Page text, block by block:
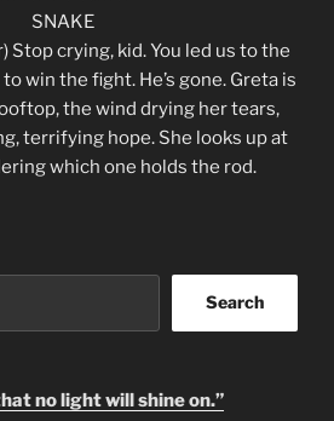
SNAKE
Stop crying, kid. You led us to the
win the fight. He’s gone. Greta is
the wind drying her tears,
terrifying hope. She looks up at
which one holds the rod.
Search
no light will shine on.”